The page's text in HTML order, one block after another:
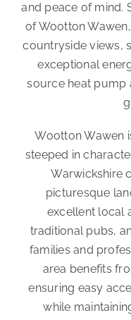
and peace of mind.
of Wootton
countryside views,
exceptional
source heat pump
Wootton Wawen
steeped in
Warwickshire
picturesque
excellent local
traditional pubs,
families and
area benefits
ensuring easy
while